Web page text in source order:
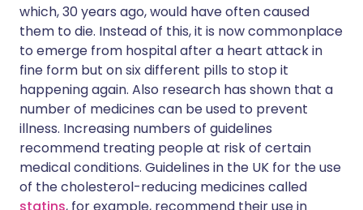
which, 30 years ago, would have often caused
them to die. Instead of this, it is now commonplace
to emerge from hospital after a heart attack in
fine form but on six different pills to stop it
happening again. Also research has shown that a
number of medicines can be used to prevent
illness. Increasing numbers of guidelines
recommend treating people at risk of certain
medical conditions. Guidelines in the UK for the use
of the cholesterol-reducing medicines called